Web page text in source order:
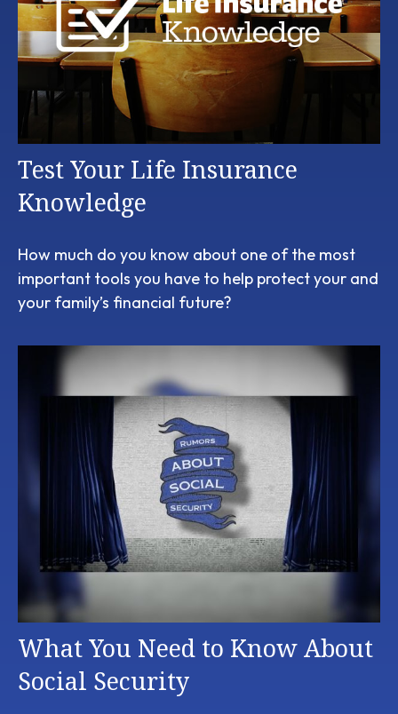
Test Your Life Insurance
Knowledge
How much do you know about one of the most
important tools you have to help protect your and
your family’s financial future?
What You Need to Know About
Social Security